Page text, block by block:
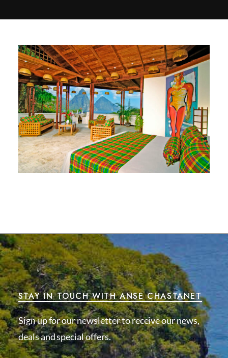
STAY IN TOUCH WITH ANSE CHASTANET
Sign up for our newsletter to receive our news,
deals and special offers.